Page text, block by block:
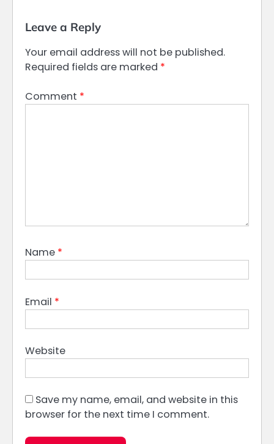
Leave a Reply
Your email address will not be published.
Required fields are marked *
Comment *
Name *
Email *
Website
Save my name, email, and website in this
browser for the next time I comment.